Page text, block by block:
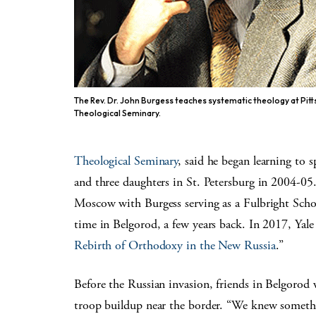
The Rev. Dr. John Burgess teaches systematic theology at
Theological Seminary.
Theological Seminary, said he began learning to
and three daughters in St. Petersburg in 2004-
Moscow with Burgess serving as a Fulbright
time in Belgorod, a few years back. In 2017,
Rebirth of Orthodoxy in the New Russia.”
Before the Russian invasion, friends in
troop buildup near the border. “We knew